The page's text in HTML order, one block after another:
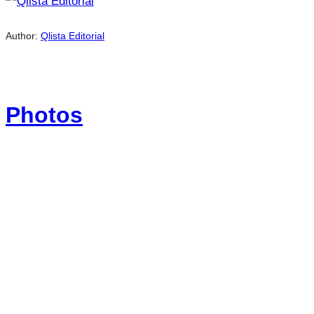
Author: Qlista Editorial
Photos